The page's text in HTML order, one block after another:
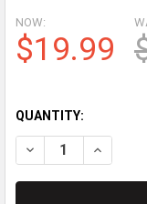
NOW:
$19.99
QUANTITY:
DECREASE